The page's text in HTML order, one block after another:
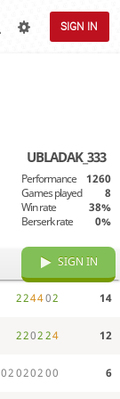
SIGN IN
UBLADAK_333
Performance
1260
Games played
8
Win rate
38%
Berserk rate
0%
SIGN IN
224402 14
220224 12
02020200 6